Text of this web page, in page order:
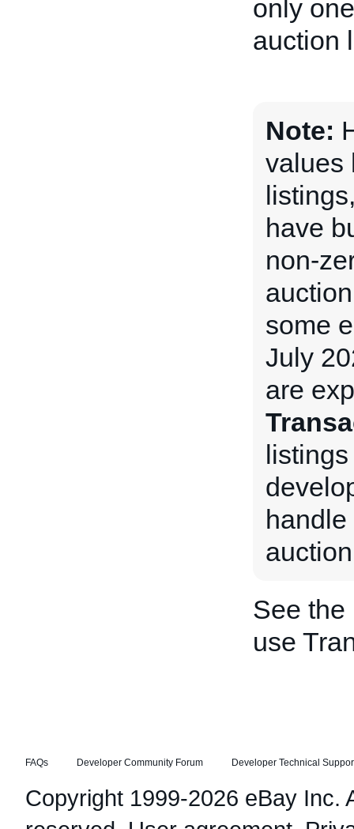
only
auction
Note:
values
have
non-
some
July
are
See the
use
FAQs Developer Community Forum Developer Technical
Copyright 1999-2026 eBay Inc.